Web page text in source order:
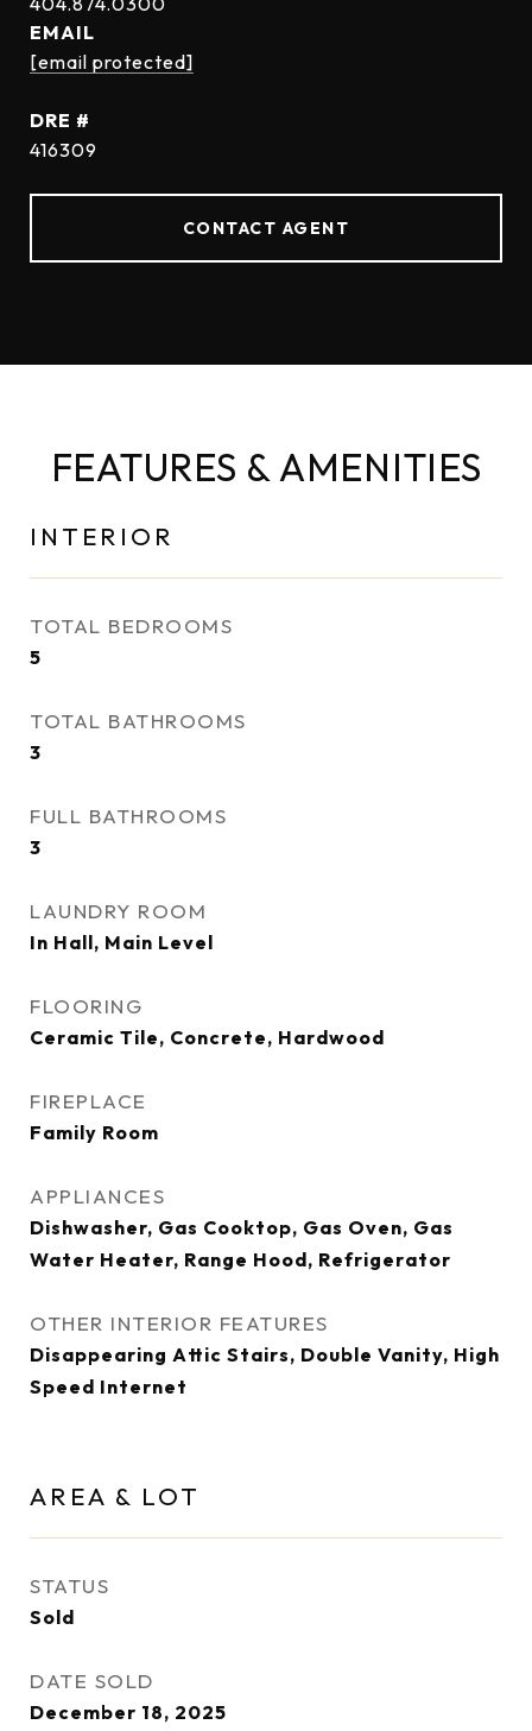
EMAIL
[email protected]
DRE #
416309
CONTACT AGENT
FEATURES & AMENITIES
INTERIOR
TOTAL BEDROOMS
5
TOTAL BATHROOMS
3
FULL BATHROOMS
3
LAUNDRY ROOM
In Hall, Main Level
FLOORING
Ceramic Tile, Concrete, Hardwood
FIREPLACE
Family Room
APPLIANCES
Dishwasher, Gas Cooktop, Gas Oven, Gas
Water Heater, Range Hood, Refrigerator
OTHER INTERIOR FEATURES
Disappearing Attic Stairs, Double Vanity, High
Speed Internet
AREA & LOT
STATUS
Sold
DATE SOLD
December 18, 2025